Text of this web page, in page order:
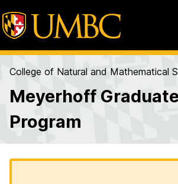
College of Natural and Mathematical
Meyerhoff
Program